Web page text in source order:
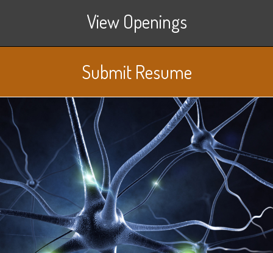
View Openings
Submit Resume